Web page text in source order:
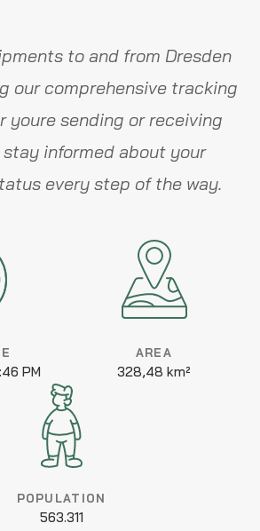
to and from Dresden
our comprehensive tracking
youre sending or receiving
informed about your
every step of the way.
PM
AREA
328,48 km²
POPULATION
563.311